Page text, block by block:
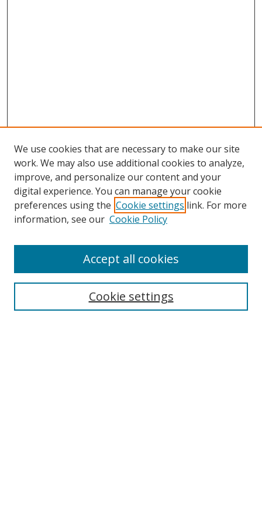
Search
We use cookies that are necessary to make our site
work. We may also use additional cookies to analyze,
improve, and personalize our content and your
digital experience. You can manage your cookie
preferences using the Cookie settings link. For more
information, see our Cookie Policy
Cookie settings
Accept all cookies